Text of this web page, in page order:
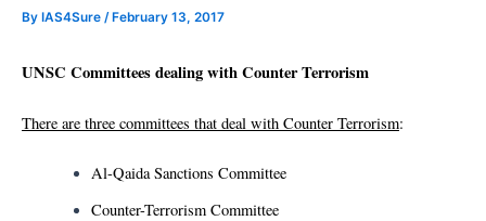
By IAS4Sure / February 13, 2017
UNSC Committees dealing with Counter Terrorism
There are three committees that deal with Counter Terrorism:
Al-Qaida Sanctions Committee
Counter-Terrorism Committee